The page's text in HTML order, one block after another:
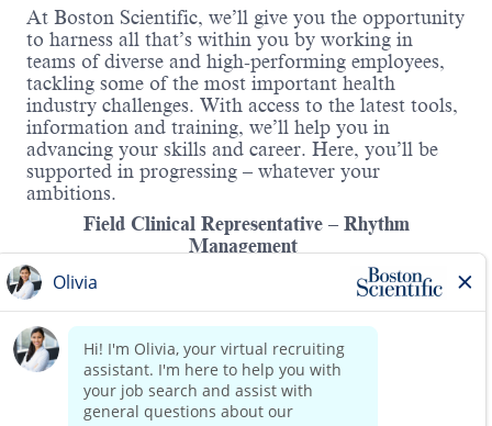
At Boston Scientific, we’ll give you the opportunity
to harness all that’s within you by working in
teams of diverse and high-performing employees,
tackling some of the most important health
industry challenges. With access to the latest tools,
information and training, we’ll help you in
advancing your skills and career. Here, you’ll be
supported in progressing – whatever your
ambitions.
Field Clinical Representative – Rhythm
Management
Purpose:
Field Clinical Representative provides expert
clinical product and technical assistance and
training to physicians, RM (CRM/EP) Lab staff,
on the effective and safe use of the BSC equipment
Read more